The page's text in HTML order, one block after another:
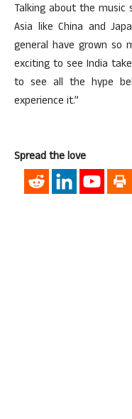
Talking about the music
Asia like China and
general have grown so
exciting to see India
to see all the hype
experience it.”
Spread the love